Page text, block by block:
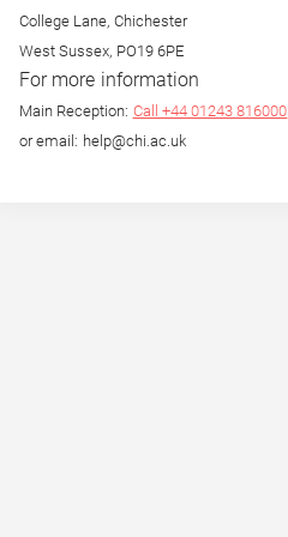
College Lane, Chichester
West Sussex, PO19 6PE
For more information
Main Reception: Call +44 01243 816000
or email: help@chi.ac.uk